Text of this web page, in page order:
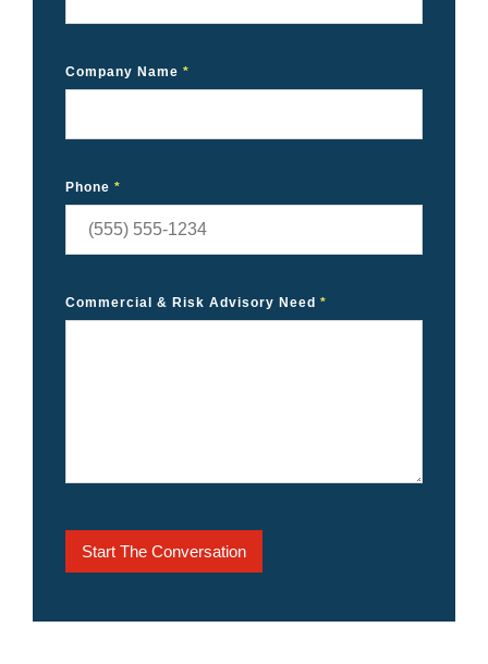
Company Name *
Phone *
Commercial & Risk Advisory Need *
Start The Conversation